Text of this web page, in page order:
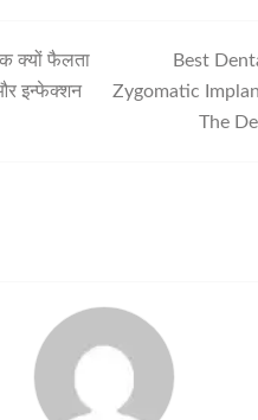
क्यों फैलता
इन्फेक्शन
Best
Zygomatic
The